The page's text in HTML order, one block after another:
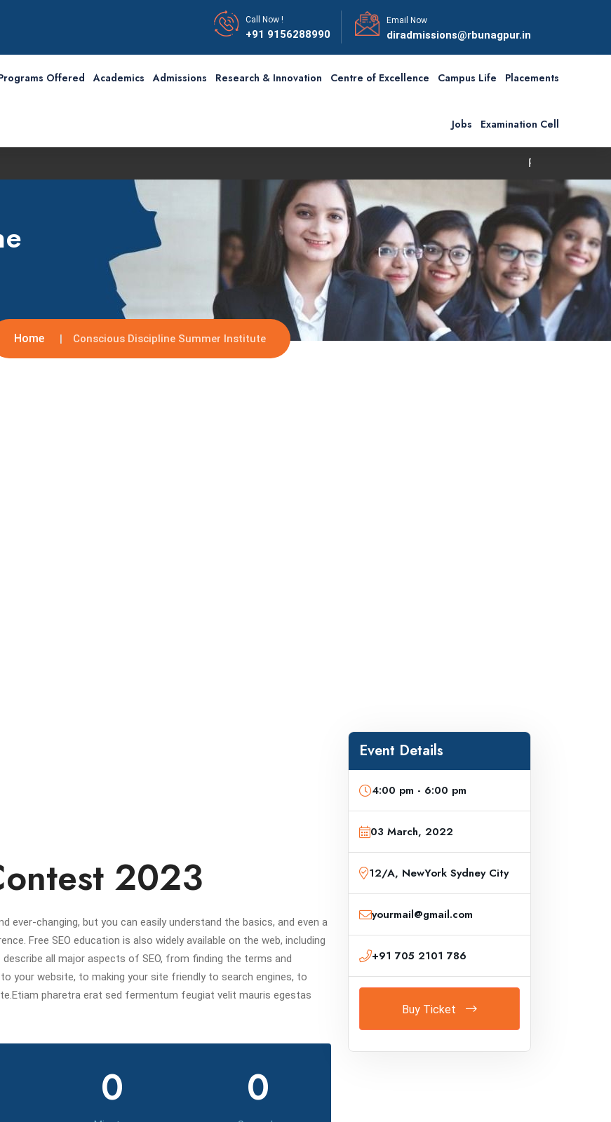
Call Now !
+91 9156288990
Email Now
diradmissions@rbunagpur.in
Offered Academics Admissions Research & Innovation Centre of Excellence Campus Life Placements
Jobs Examination Cell
First Convocation of RBU is
Home Conscious Discipline Summer Institute
2023
ever-changing, but you can easily understand the basics, and even a
Free SEO education is also widely available on the web, including
all major aspects of SEO, from finding the terms and
your website, to making your site friendly to search engines, to
pharetra erat sed fermentum feugiat velit mauris egestas
0 0
Event Details
4:00 pm - 6:00 pm
03 March, 2022
12/A, NewYork Sydney City
yourmail@gmail.com
+91 705 2101 786
Buy Ticket